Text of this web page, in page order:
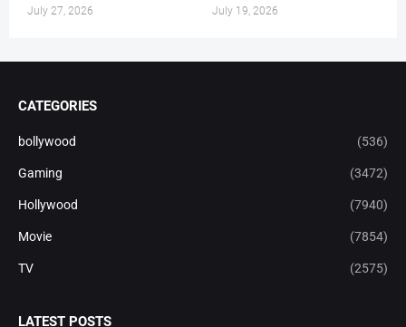
July 27, 2026 July 19, 2026
CATEGORIES
bollywood (536)
Gaming (3472)
Hollywood (7940)
Movie (7854)
TV (2575)
LATEST POSTS